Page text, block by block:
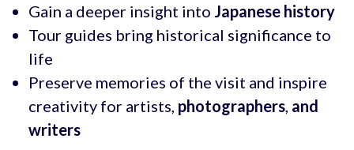
Gain a deeper insight into Japanese history
Tour guides bring historical significance to
life
Preserve memories of the visit and inspire
creativity for artists, photographers, and
writers